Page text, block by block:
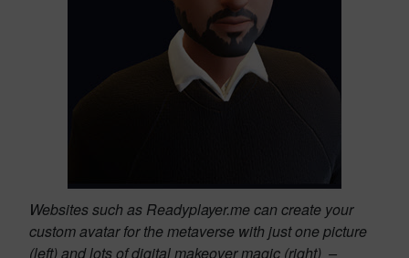
Websites such as Readyplayer.me can create your
custom avatar for the metaverse with just one picture
(left) and lots of digital makeover magic (right) –